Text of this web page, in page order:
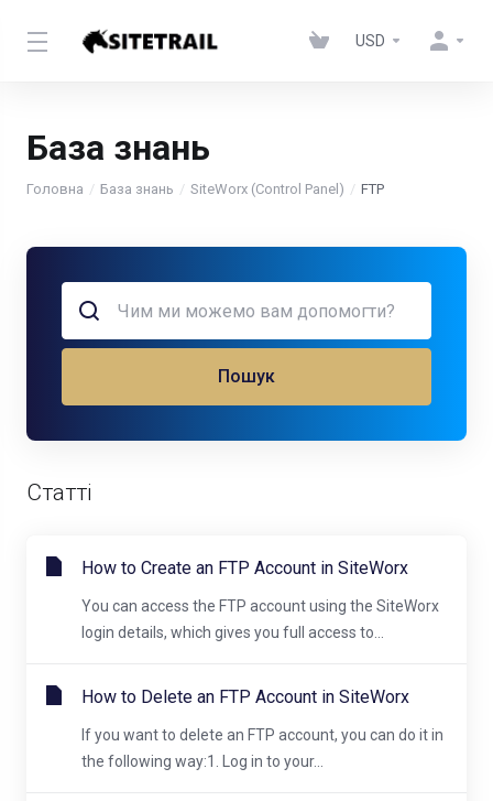
USD
База знань
Головна База знань SiteWorx (Control Panel) FTP
Пошук
Статті
How to Create an FTP Account in SiteWorx
You can access the FTP account using the SiteWorx
login details, which gives you full access to...
How to Delete an FTP Account in SiteWorx
If you want to delete an FTP account, you can do it in
the following way:1. Log in to your...